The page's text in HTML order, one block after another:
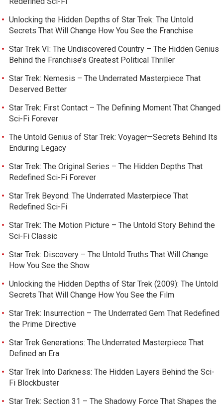
Unlocking the Hidden Depths of Star Trek: The Untold
Secrets That Will Change How You See the Franchise
Star Trek VI: The Undiscovered Country – The Hidden Genius
Behind the Franchise’s Greatest Political Thriller
Star Trek: Nemesis – The Underrated Masterpiece That
Deserved Better
Star Trek: First Contact – The Defining Moment That Changed
Sci-Fi Forever
The Untold Genius of Star Trek: Voyager—Secrets Behind Its
Enduring Legacy
Star Trek: The Original Series – The Hidden Depths That
Redefined Sci-Fi Forever
Star Trek Beyond: The Underrated Masterpiece That
Redefined Sci-Fi
Star Trek: The Motion Picture – The Untold Story Behind the
Sci-Fi Classic
Star Trek: Discovery – The Untold Truths That Will Change
How You See the Show
Unlocking the Hidden Depths of Star Trek (2009): The Untold
Secrets That Will Change How You See the Film
Star Trek: Insurrection – The Underrated Gem That Redefined
the Prime Directive
Star Trek Generations: The Underrated Masterpiece That
Defined an Era
Star Trek Into Darkness: The Hidden Layers Behind the Sci-
Fi Blockbuster
Star Trek: Section 31 – The Shadowy Force That Shapes the